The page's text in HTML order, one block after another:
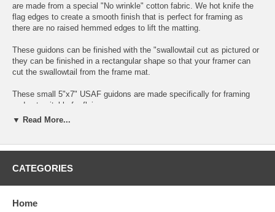
are made from a special "No wrinkle" cotton fabric. We hot knife the
flag edges to create a smooth finish that is perfect for framing as
there are no raised hemmed edges to lift the matting.
These guidons can be finished with the "swallowtail cut as pictured or
they can be finished in a rectangular shape so that your framer can
cut the swallowtail from the frame mat.
These small 5"x7" USAF guidons are made specifically for framing
and not suitable for flying.
also frame these guidons for you; visit our Framed Guidons section
Please allow 2 weeks for shipping as each and every guidon we make
▼ Read More...
CATEGORIES
Home